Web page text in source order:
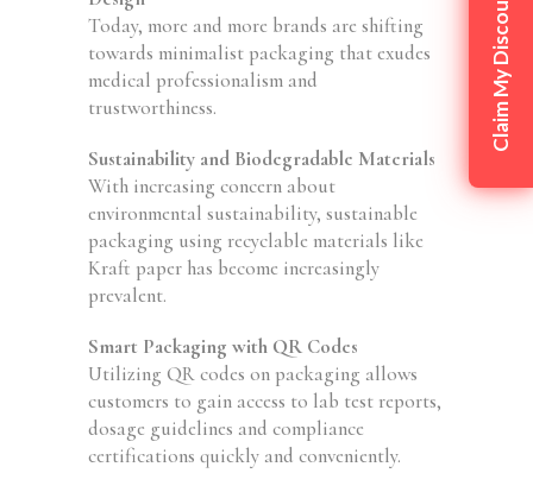
Today, more and more brands are shifting
towards minimalist packaging that exudes
medical professionalism and
trustworthiness.
Sustainability and Biodegradable Materials
With increasing concern about
environmental sustainability, sustainable
packaging using recyclable materials like
Kraft paper has become increasingly
prevalent.
Smart Packaging with QR Codes
Utilizing QR codes on packaging allows
customers to gain access to lab test reports,
dosage guidelines and compliance
certifications quickly and conveniently.
Claim My Discount